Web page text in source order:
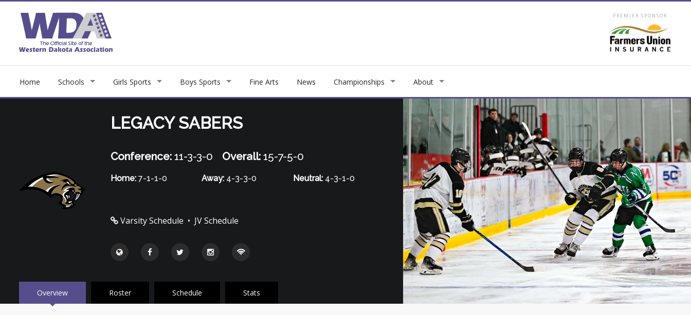
PREMIER SPONSOR
Home Schools Girls Sports Boys Sports Fine Arts News Championships About
LEGACY SABERS
Conference:11-3-3-0 Overall: 15-7-5-0
Home:7-1-1-0 Away: 4-3-3-0 Neutral: 4-3-1-0
Varsity Schedule • JV Schedule
Overview Roster Schedule Stats